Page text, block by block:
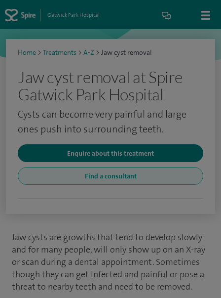
Gatwick Park Hospital
Home > Treatments > A-Z > Jaw cyst removal
Jaw cyst removal at Spire
Gatwick Park Hospital
Cysts can become very painful and large
ones push into surrounding teeth.
Enquire about this treatment
Find a consultant
Jaw cysts are growths that tend to develop slowly
and for many people, will only show up on an X-ray
or scan during a dental appointment. Sometimes
though they can get infected and painful or pose a
threat to nearby teeth and need to be removed.